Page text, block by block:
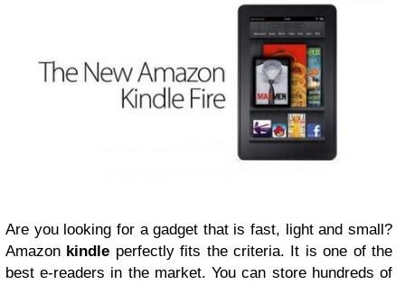
Are you looking for a gadget that is fast, light and small?
Amazon kindle perfectly fits the criteria. It is one of the
best e-readers in the market. You can store hundreds of